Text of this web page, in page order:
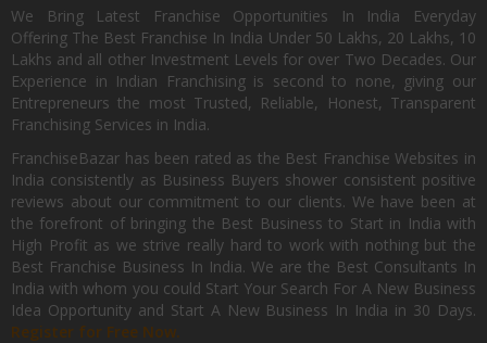
We Bring Latest Franchise Opportunities In India Everyday
Offering The Best Franchise In India Under 50 Lakhs, 20 Lakhs, 10
Lakhs and all other Investment Levels for over Two Decades. Our
Experience in Indian Franchising is second to none, giving our
Entrepreneurs the most Trusted, Reliable, Honest, Transparent
Franchising Services in India.
FranchiseBazar has been rated as the Best Franchise Websites in
India consistently as Business Buyers shower consistent positive
reviews about our commitment to our clients. We have been at
the forefront of bringing the Best Business to Start in India with
High Profit as we strive really hard to work with nothing but the
Best Franchise Business In India. We are the Best Consultants In
India with whom you could Start Your Search For A New Business
Idea Opportunity and Start A New Business In India in 30 Days.
Register for Free Now.